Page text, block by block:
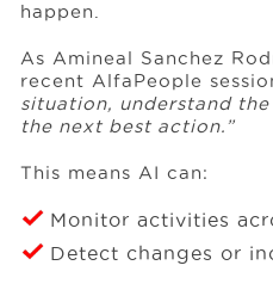
happen.
As Amineal Sanchez
recent AlfaPeople
situation, understand
the next best action.”
This means AI can:
Monitor activities
Detect changes or